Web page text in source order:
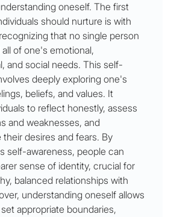
oneself. The first
should nurture is with
that no single person
of one's emotional,
and social needs. This self-
deeply exploring one's
beliefs, and values. It
to reflect honestly, assess
and weaknesses, and
desires and fears. By
self-awareness, people can
sense of identity, crucial for
balanced relationships with
understanding oneself allows
appropriate boundaries,